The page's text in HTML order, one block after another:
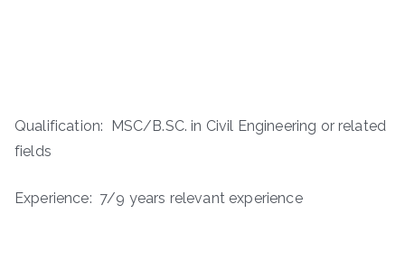
Qualification: MSC/B.SC. in Civil Engineering or related
fields
Experience: 7/9 years relevant experience